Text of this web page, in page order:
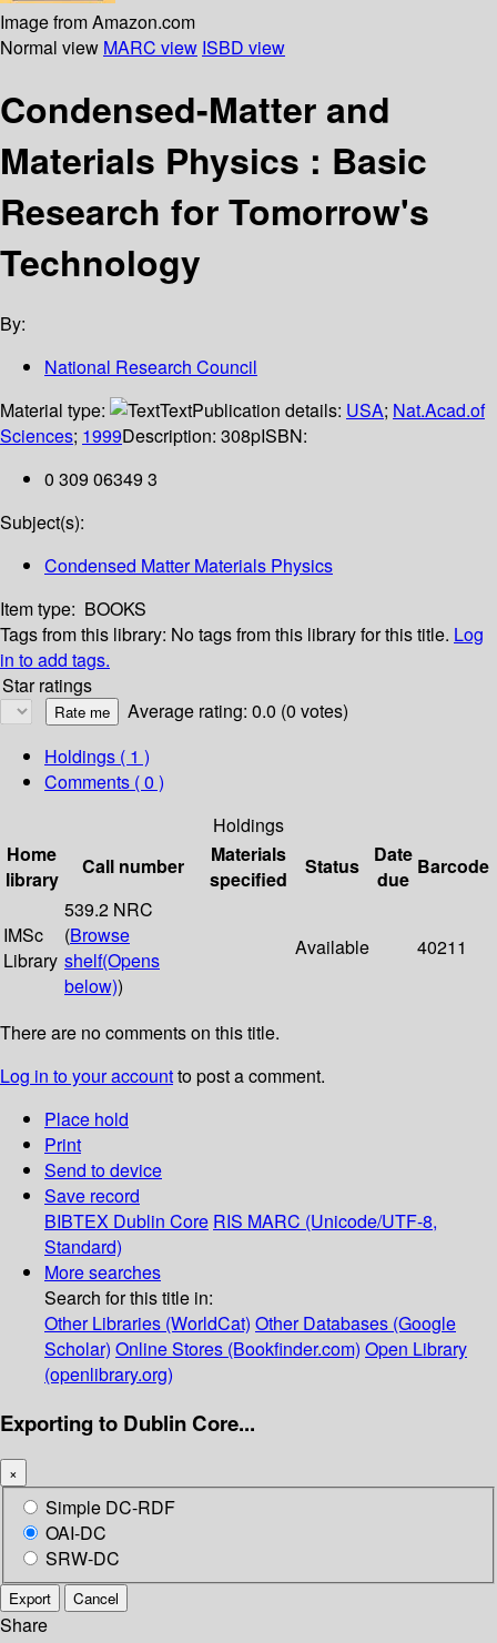
Image from Amazon.com
Normal view MARC view ISBD view
Condensed-Matter and
Materials Physics : Basic
Research for Tomorrow's
Technology
By:
National Research Council
Material type:
TextPublication details: USA; Nat.Acad.of
Sciences; 1999Description: 308pISBN:
0 309 06349 3
Subject(s):
Condensed Matter Materials Physics
Item type: BOOKS
Tags from this library: No tags from this library for this title. Log
in to add tags.
Star ratings
Average rating: 0.0 (0 votes)
Holdings ( 1 )
Comments ( 0 )
Holdings
Home
library
Call number
Materials
specified
Status
Date
due
Barcode
IMSc
Library
539.2 NRC
(Browse
shelf(Opens
below))
Available 40211
There are no comments on this title.
Log in to your accountto post a comment.
Place hold
Print
Send to device
Save record
BIBTEX Dublin Core RIS MARC (Unicode/UTF-8,
Standard)
More searches
Search for this title in:
Other Libraries (WorldCat) Other Databases (Google
Scholar) Online Stores (Bookfinder.com) Open Library
(openlibrary.org)
Exporting to Dublin Core...
×
Simple DC-RDF
OAI-DC
SRW-DC
Export Cancel
Share